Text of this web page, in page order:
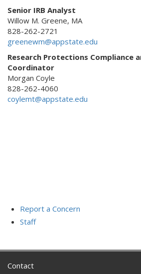
Senior IRB Analyst
Willow M. Greene, MA
828-262-2721
greenewm@appstate.edu
Research Protections Compliance
Coordinator
Morgan Coyle
828-262-4060
coylemt@appstate.edu
Report a Concern
Staff
Contact